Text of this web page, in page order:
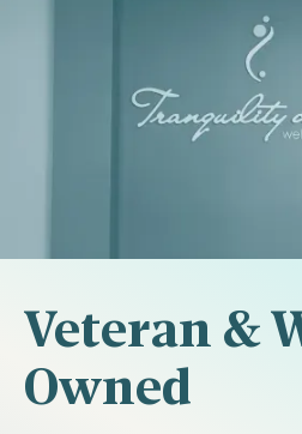
Veteran &
Owned